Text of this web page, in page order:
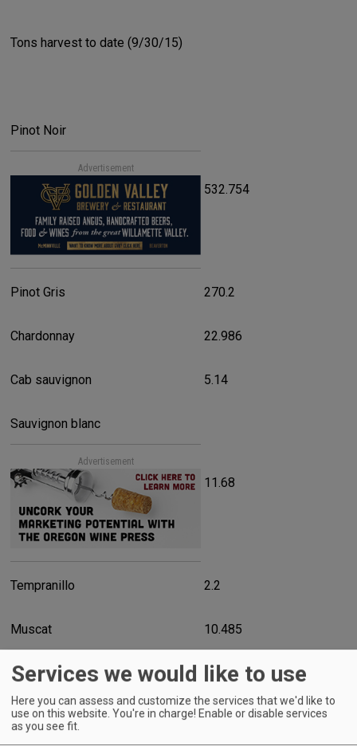
Tons harvest to date (9/30/15)
Pinot Noir
Advertisement
532.754
Pinot Gris 270.2
Chardonnay 22.986
Cab sauvignon 5.14
Sauvignon blanc
Advertisement
11.68
Tempranillo 2.2
Muscat 10.485
Muller-Thurgau 22.045
Gewurztraminer
Services we would like to use
Here you can assess and customize the services that we'd like to
use on this website. You're in charge! Enable or disable services
as you see fit.